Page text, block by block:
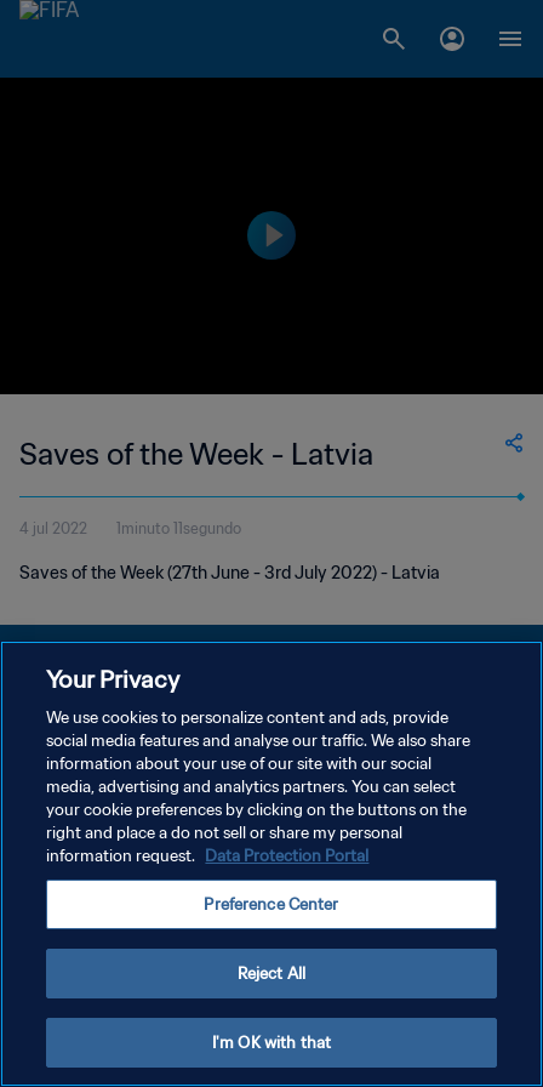
Saves of the Week - Latvia
4 jul 2022 1minuto 11segundo
Saves of the Week (27th June - 3rd July 2022) - Latvia
POLÍTICA DE PRIVACIDAD
TÉRMINOS DE SERVICIO
AJUSTAR LA CONFIGURACIÓN DE LAS COOKIES
Copyright © 1994 - 2026 FIFA. Todos los derechos reservados.
Your Privacy
We use cookies to personalize content and ads, provide
social media features and analyse our traffic. We also share
information about your use of our site with our social
media, advertising and analytics partners. You can select
your cookie preferences by clicking on the buttons on the
right and place a do not sell or share my personal
information request. Data Protection Portal
Preference Center
Reject All
I'm OK with that